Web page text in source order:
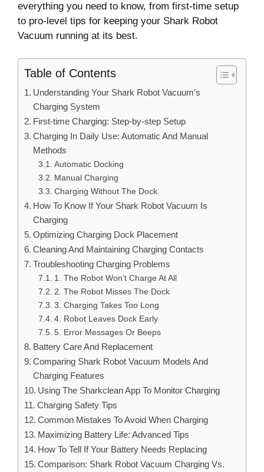
everything you need to know, from first-time setup
to pro-level tips for keeping your Shark Robot
Vacuum running at its best.
Table of Contents
Understanding Your Shark Robot Vacuum’s
Charging System
First-time Charging: Step-by-step Setup
Charging In Daily Use: Automatic And Manual
Methods
Automatic Docking
Manual Charging
Charging Without The Dock
How To Know If Your Shark Robot Vacuum Is
Charging
Optimizing Charging Dock Placement
Cleaning And Maintaining Charging Contacts
Troubleshooting Charging Problems
1. The Robot Won’t Charge At All
2. The Robot Misses The Dock
3. Charging Takes Too Long
4. Robot Leaves Dock Early
5. Error Messages Or Beeps
Battery Care And Replacement
Comparing Shark Robot Vacuum Models And
Charging Features
Using The Sharkclean App To Monitor Charging
Charging Safety Tips
Common Mistakes To Avoid When Charging
Maximizing Battery Life: Advanced Tips
How To Tell If Your Battery Needs Replacing
Comparison: Shark Robot Vacuum Charging Vs.